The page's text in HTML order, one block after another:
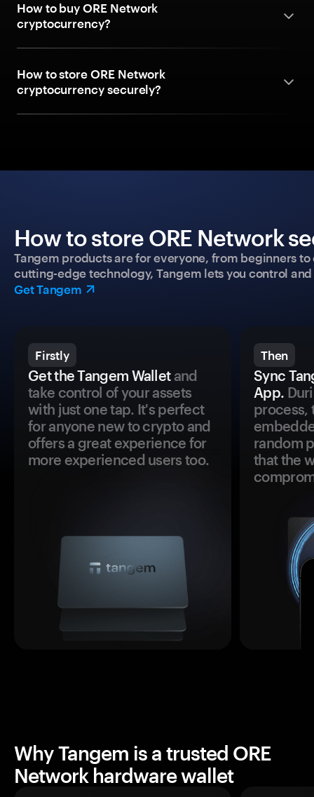
How to buy ORE Network
cryptocurrency?
How to store ORE Network
cryptocurrency securely?
How to store ORE Network
Tangem products are for everyone, from beginners
cutting-edge technology, Tangem lets you control
Get Tangem
Firstly
Get the Tangem Walletand
take control of your assets
with just one tap. It's perfect
for anyone new to crypto and
offers a great experience for
more experienced users too.
Then
Sync
App.
process,
random
that the
Why Tangem is a trusted ORE
Network hardware wallet